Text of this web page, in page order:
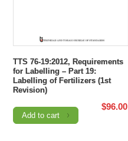
TTS 76-19:2012, Requirements
for Labelling – Part 19:
Labelling of Fertilizers (1st
Revision)
$96.00
Add to cart